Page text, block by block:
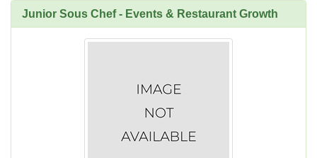
Junior Sous Chef - Events & Restaurant Growth